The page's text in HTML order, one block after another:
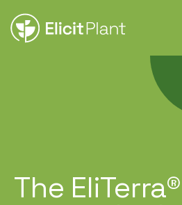
The EliTerra®